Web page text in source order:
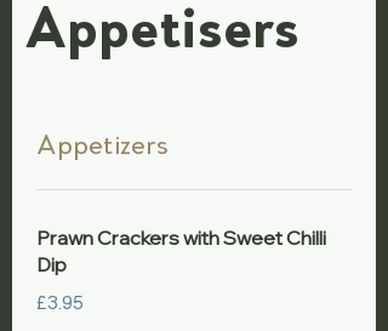
Appetisers
Appetizers
Prawn Crackers with Sweet Chilli
Dip
£3.95